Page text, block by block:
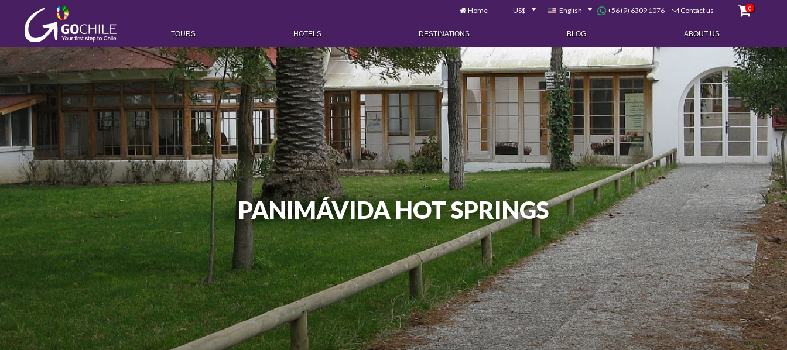
Home US$ English +56 (9) 6309 1076 Contact us 0
TOURS HOTELS DESTINATIONS BLOG ABOUT US
PANIMÁVIDA HOT SPRINGS